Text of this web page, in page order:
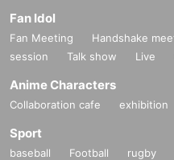
Fan Idol
Fan Meeting Handshake
session
Talk show Live
Anime Characters
Collaboration cafe exhibition
Sport
baseball Football rugby